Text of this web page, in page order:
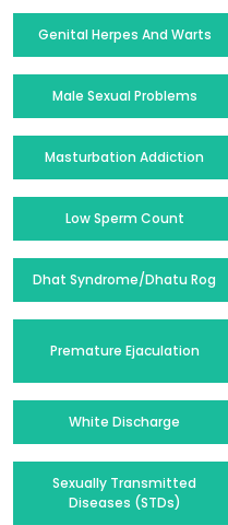
Genital Herpes And Warts
Male Sexual Problems
Masturbation Addiction
Low Sperm Count
Dhat Syndrome/Dhatu Rog
Premature Ejaculation
White Discharge
Sexually Transmitted
Diseases (STDs)